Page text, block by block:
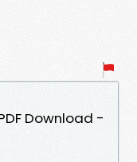
Download -